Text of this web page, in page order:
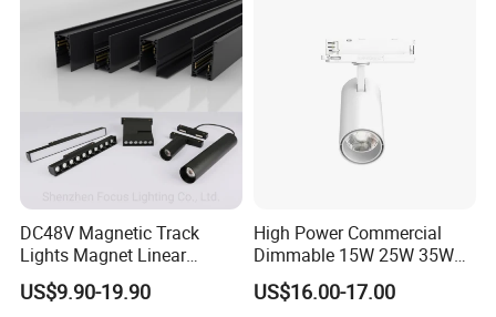
DC48V Magnetic Track
Lights Magnet Linear
Aluminum Ceiling Recessed
Suspended Creative 0.5m
US$9.90-19.90
High Power Commercial
Dimmable 15W 25W 35W
COB LED Track Light
Aluminum Rail Strip
US$16.00-17.00